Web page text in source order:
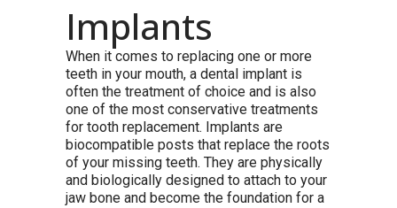
Implants
When it comes to replacing one or more
teeth in your mouth, a dental implant is
often the treatment of choice and is also
one of the most conservative treatments
for tooth replacement. Implants are
biocompatible posts that replace the roots
of your missing teeth. They are physically
and biologically designed to attach to your
jaw bone and become the foundation for a